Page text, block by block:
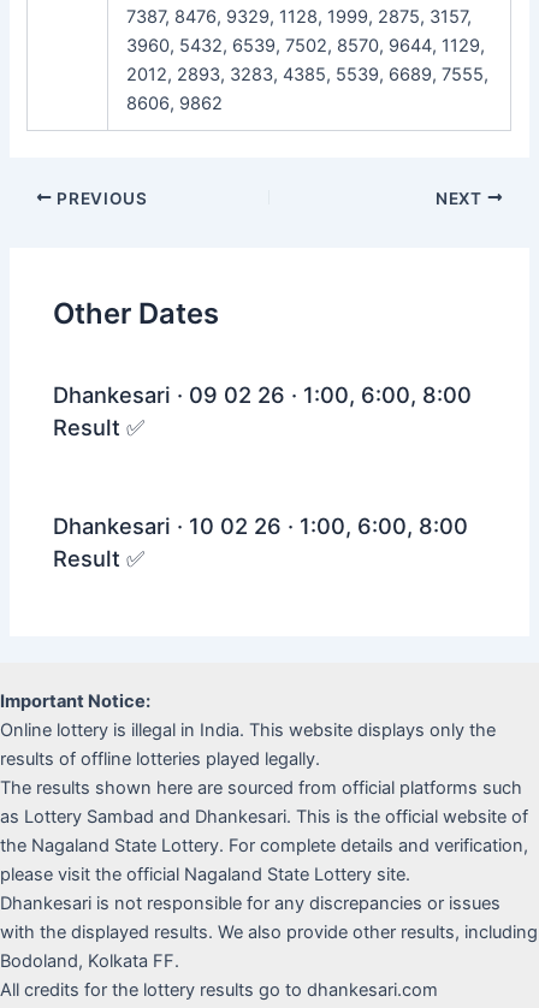
7387, 8476, 9329, 1128, 1999, 2875, 3157,
3960, 5432, 6539, 7502, 8570, 9644, 1129,
2012, 2893, 3283, 4385, 5539, 6689, 7555,
8606, 9862
Post
PREVIOUS NEXT
Other Dates
Dhankesari · 09 02 26 · 1:00, 6:00, 8:00
Result ✅
Dhankesari · 10 02 26 · 1:00, 6:00, 8:00
Result ✅
Important Notice:
Online lottery is illegal in India. This website displays only the
results of offline lotteries played legally.
The results shown here are sourced from official platforms such
as Lottery Sambad and Dhankesari. This is the official website of
the Nagaland State Lottery. For complete details and verification,
please visit the official Nagaland State Lottery site.
Dhankesari is not responsible for any discrepancies or issues
with the displayed results. We also provide other results, including
Bodoland, Kolkata FF.
All credits for the lottery results go to dhankesari.com